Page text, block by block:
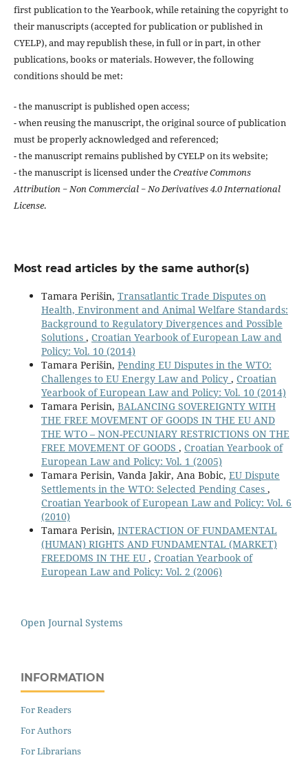
first publication to the Yearbook, while retaining the copyright to
their manuscripts (accepted for publication or published in
CYELP), and may republish these, in full or in part, in other
publications, books or materials. However, the following
conditions should be met:
- the manuscript is published open access;
- when reusing the manuscript, the original source of publication
must be properly acknowledged and referenced;
- the manuscript remains published by CYELP on its website;
- the manuscript is licensed under theCreative Commons
Attribution − Non Commercial − No Derivatives 4.0 International
License.
Most read articles by the same author(s)
Tamara Perišin, Transatlantic Trade Disputes on
Health, Environment and Animal Welfare Standards:
Background to Regulatory Divergences and Possible
Solutions , Croatian Yearbook of European Law and
Policy: Vol. 10 (2014)
Tamara Perišin, Pending EU Disputes in the WTO:
Challenges to EU Energy Law and Policy , Croatian
Yearbook of European Law and Policy: Vol. 10 (2014)
Tamara Perisin, BALANCING SOVEREIGNTY WITH
THE FREE MOVEMENT OF GOODS IN THE EU AND
THE WTO – NON-PECUNIARY RESTRICTIONS ON THE
FREE MOVEMENT OF GOODS , Croatian Yearbook of
European Law and Policy: Vol. 1 (2005)
Tamara Perisin, Vanda Jakir, Ana Bobic, EU Dispute
Settlements in the WTO: Selected Pending Cases ,
Croatian Yearbook of European Law and Policy: Vol. 6
(2010)
Tamara Perisin, INTERACTION OF FUNDAMENTAL
(HUMAN) RIGHTS AND FUNDAMENTAL (MARKET)
FREEDOMS IN THE EU , Croatian Yearbook of
European Law and Policy: Vol. 2 (2006)
Open Journal Systems
INFORMATION
For Readers
For Authors
For Librarians